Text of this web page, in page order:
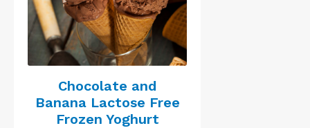
Chocolate and
Banana Lactose Free
Frozen Yoghurt